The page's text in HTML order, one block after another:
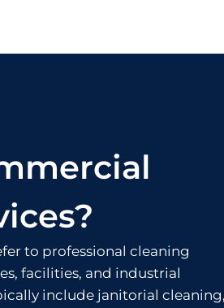
to professional cleaning
facilities, and industrial
include janitorial cleaning,